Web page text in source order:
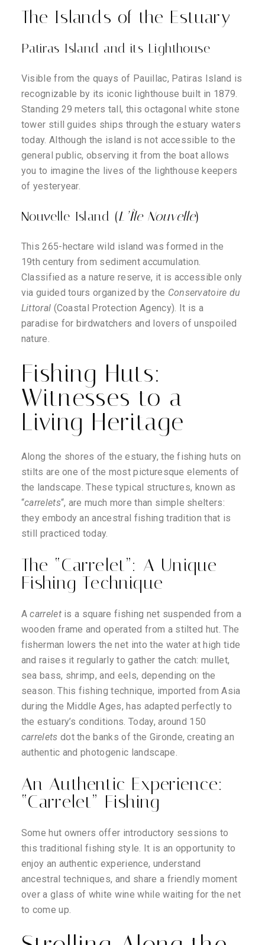
The Islands of the Estuary
Patiras Island and its Lighthouse
Visible from the quays of Pauillac, Patiras Island is
recognizable by its iconic lighthouse built in 1879.
Standing 29 meters tall, this octagonal white stone
tower still guides ships through the estuary waters
today. Although the island is not accessible to the
general public, observing it from the boat allows
you to imagine the lives of the lighthouse keepers
of yesteryear.
Nouvelle Island (L’Île Nouvelle)
This 265-hectare wild island was formed in the
19th century from sediment accumulation.
Classified as a nature reserve, it is accessible only
via guided tours organized by the Conservatoire du
Littoral (Coastal Protection Agency). It is a
paradise for birdwatchers and lovers of unspoiled
nature.
Fishing Huts:
Witnesses to a
Living Heritage
Along the shores of the estuary, the fishing huts on
stilts are one of the most picturesque elements of
the landscape. These typical structures, known as
“carrelets“, are much more than simple shelters:
they embody an ancestral fishing tradition that is
still practiced today.
The “Carrelet”: A Unique
Fishing Technique
Acarreletis a square fishing net suspended from a
wooden frame and operated from a stilted hut. The
fisherman lowers the net into the water at high tide
and raises it regularly to gather the catch: mullet,
sea bass, shrimp, and eels, depending on the
season. This fishing technique, imported from Asia
during the Middle Ages, has adapted perfectly to
the estuary’s conditions. Today, around 150
carrelets dot the banks of the Gironde, creating an
authentic and photogenic landscape.
An Authentic Experience:
“Carrelet” Fishing
Some hut owners offer introductory sessions to
this traditional fishing style. It is an opportunity to
enjoy an authentic experience, understand
ancestral techniques, and share a friendly moment
over a glass of white wine while waiting for the net
to come up.